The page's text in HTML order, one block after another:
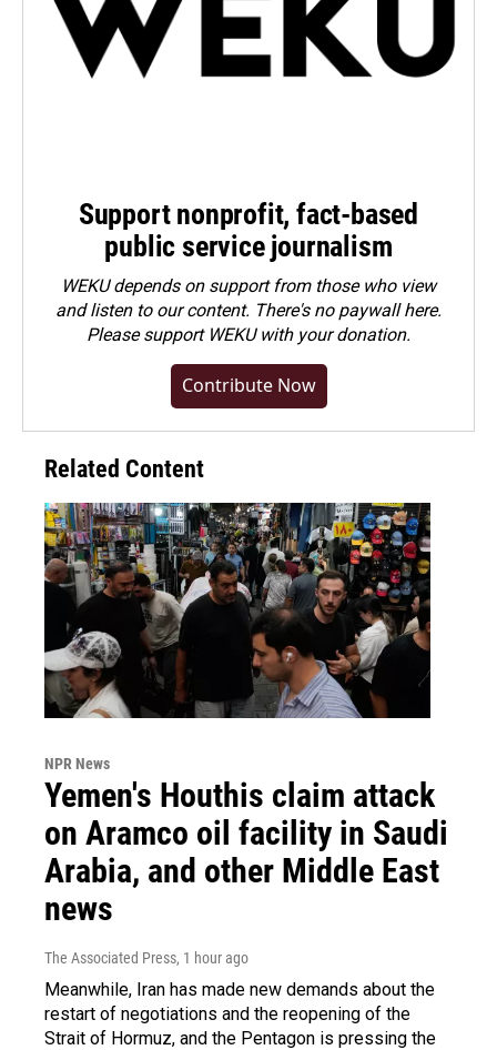
Support nonprofit, fact-based
public service journalism
WEKU depends on support from those who view
and listen to our content. There's no paywall here.
Pleasesupport WEKU with your donation.
Contribute Now
Related Content
NPR News
Yemen's Houthis claim attack
on Aramco oil facility in Saudi
Arabia, and other Middle East
news
The Associated Press, 1 hour ago
Meanwhile, Iran has made new demands about the
restart of negotiations and the reopening of the
Strait of Hormuz, and the Pentagon is pressing the